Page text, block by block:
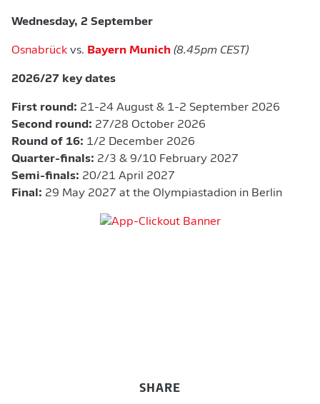
Wednesday, 2 September
Osnabrück vs. Bayern Munich (8.45pm CEST)
2026/27 key dates
First round: 21-24 August & 1-2 September 2026
Second round: 27/28 October 2026
Round of 16: 1/2 December 2026
Quarter-finals: 2/3 & 9/10 February 2027
Semi-finals: 20/21 April 2027
Final: 29 May 2027 at the Olympiastadion in Berlin
SHARE